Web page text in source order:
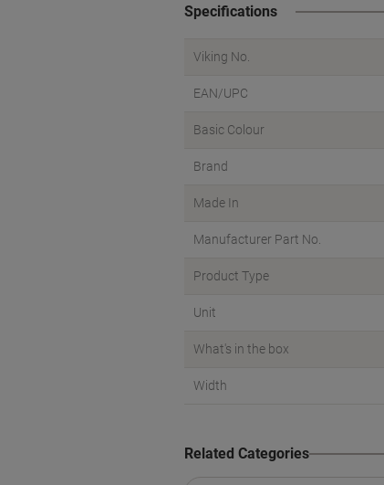
Specifications
Viking No.
EAN/UPC
Basic Colour
Brand
Made In
Manufacturer Part No.
Product Type
Unit
What's in the box
Width
Related Categories